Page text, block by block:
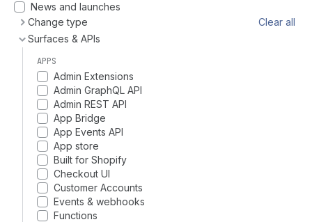
News and launches
Change type
Clear all
Surfaces & APIs
APPS
Admin Extensions
Admin GraphQL API
Admin REST API
App Bridge
App Events API
App store
Built for Shopify
Checkout UI
Customer Accounts
Events & webhooks
Functions